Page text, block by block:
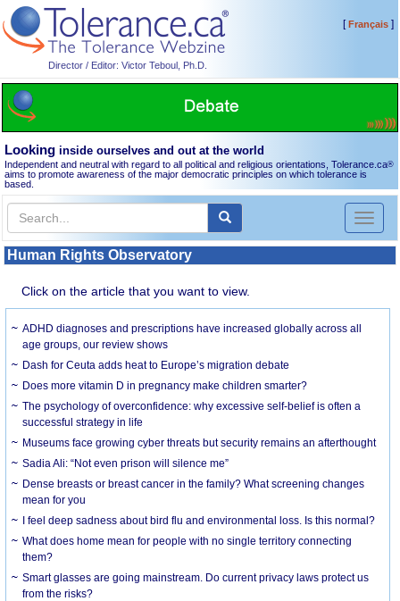
Director / Editor: Victor Teboul, Ph.D.
[Français]
Looking inside ourselves and out at the world
Independent and neutral with regard to all political and religious orientations, Tolerance.ca®
aims to promote awareness of the major democratic principles on which tolerance is
based.
Toggle
Human Rights Observatory
Click on the article that you want to view.
ADHD diagnoses and prescriptions have increased globally across all
age groups, our review shows
Dash for Ceuta adds heat to Europe’s migration debate
Does more vitamin D in pregnancy make children smarter?
The psychology of overconfidence: why excessive self-belief is often a
successful strategy in life
Museums face growing cyber threats but security remains an afterthought
Sadia Ali: “Not even prison will silence me”
Dense breasts or breast cancer in the family? What screening changes
mean for you
I feel deep sadness about bird flu and environmental loss. Is this normal?
What does home mean for people with no single territory connecting
them?
Smart glasses are going mainstream. Do current privacy laws protect us
from the risks?